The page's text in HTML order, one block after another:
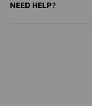
NEED HELP?